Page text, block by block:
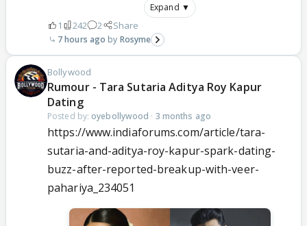
Expand ▼
1 242 2 Share
7 hours ago Rosyme
Bollywood
Rumour - Tara Sutaria Aditya Roy Kapur
Dating
Posted by: oyebollywood · 3 months ago
https://www.indiaforums.com/article/tara-
sutaria-and-aditya-roy-kapur-spark-dating-
buzz-after-reported-breakup-with-veer-
pahariya_234051